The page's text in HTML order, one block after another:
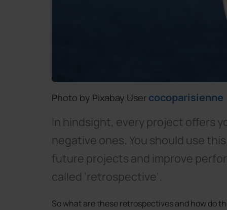
Photo by Pixabay User cocoparisienne
In hindsight, every project offers
negative ones. You should use
future projects and improve
called ‘retrospective’.
So what are these retrospectives and how do